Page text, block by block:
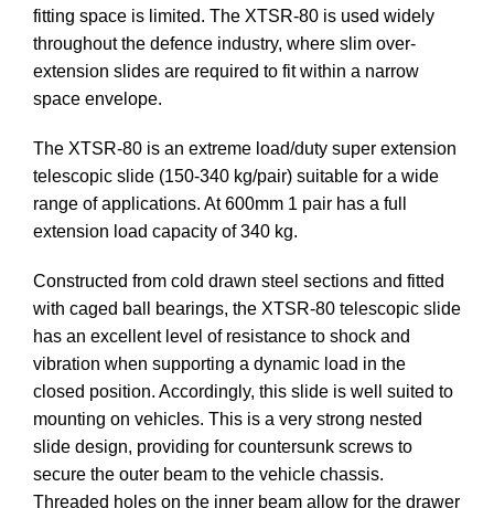
fitting space is limited. The XTSR-80 is used widely
throughout the defence industry, where slim over-
extension slides are required to fit within a narrow
space envelope.
The XTSR-80 is an extreme load/duty super extension
telescopic slide (150-340 kg/pair) suitable for a wide
range of applications. At 600mm 1 pair has a full
extension load capacity of 340 kg.
Constructed from cold drawn steel sections and fitted
with caged ball bearings, the XTSR-80 telescopic slide
has an excellent level of resistance to shock and
vibration when supporting a dynamic load in the
closed position. Accordingly, this slide is well suited to
mounting on vehicles. This is a very strong nested
slide design, providing for countersunk screws to
secure the outer beam to the vehicle chassis.
Threaded holes on the inner beam allow for the drawer